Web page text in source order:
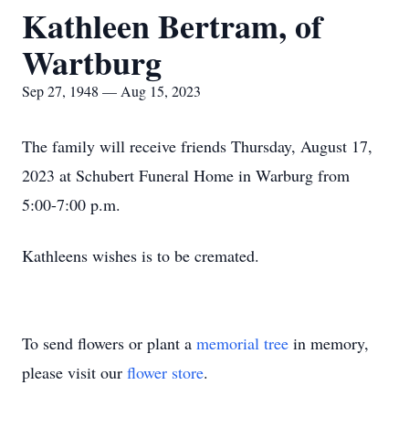
Kathleen Bertram, of
Wartburg
Sep 27, 1948 — Aug 15, 2023
The family will receive friends Thursday, August 17,
2023 at Schubert Funeral Home in Warburg from
5:00-7:00 p.m.
Kathleens wishes is to be cremated.
To send flowers or plant a memorial tree in memory,
please visit our flower store.